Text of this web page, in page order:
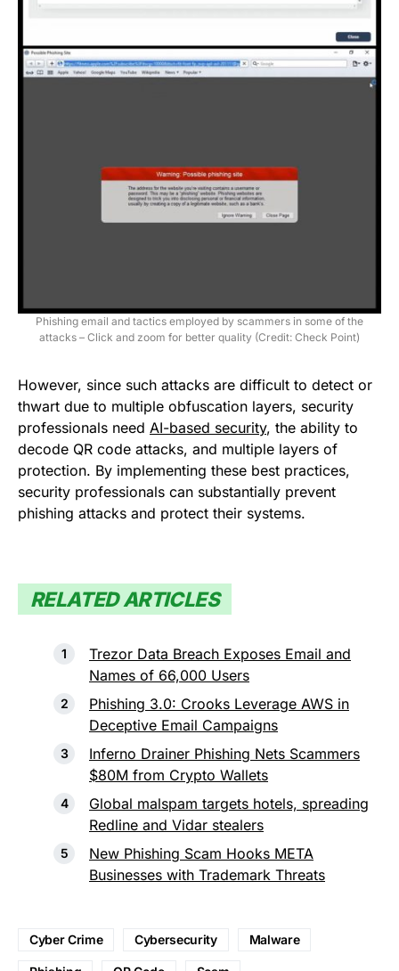
Phishing email and tactics employed by scammers in some of the
attacks – Click and zoom for better quality (Credit: Check Point)
However, since such attacks are difficult to detect or
thwart due to multiple obfuscation layers, security
professionals need AI-based security, the ability to
decode QR code attacks, and multiple layers of
protection. By implementing these best practices,
security professionals can substantially prevent
phishing attacks and protect their systems.
RELATED ARTICLES
Trezor Data Breach Exposes Email and
Names of 66,000 Users
Phishing 3.0: Crooks Leverage AWS in
Deceptive Email Campaigns
Inferno Drainer Phishing Nets Scammers
$80M from Crypto Wallets
Global malspam targets hotels, spreading
Redline and Vidar stealers
New Phishing Scam Hooks META
Businesses with Trademark Threats
Cyber Crime Cybersecurity Malware